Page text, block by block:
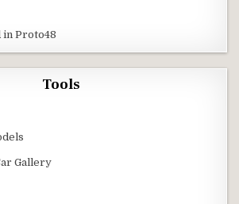
Proto48
Tools
Gallery